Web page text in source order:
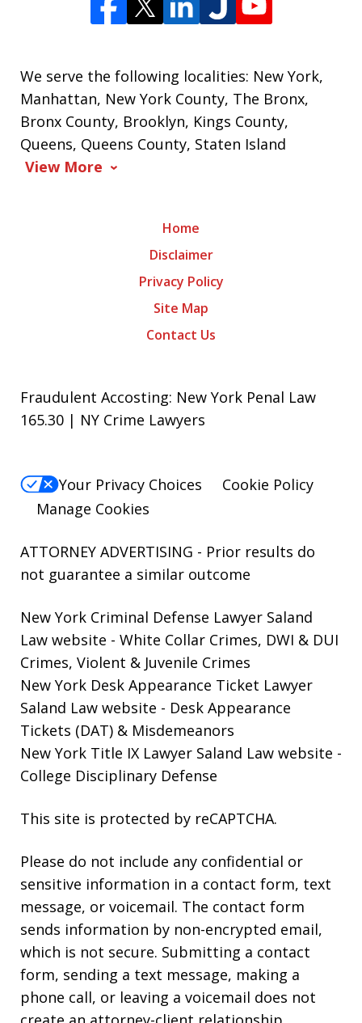
We serve the following localities: New York,
Manhattan, New York County, The Bronx,
Bronx County, Brooklyn, Kings County,
Queens, Queens County, Staten Island
View More
Home
Disclaimer
Privacy Policy
Site Map
Contact Us
Fraudulent Accosting: New York Penal Law
165.30 | NY Crime Lawyers
Your Privacy Choices
Cookie Policy
Manage Cookies
ATTORNEY ADVERTISING - Prior results do
not guarantee a similar outcome
New York Criminal Defense Lawyer Saland
Law website - White Collar Crimes, DWI & DUI
Crimes, Violent & Juvenile Crimes
New York Desk Appearance Ticket Lawyer
Saland Law website - Desk Appearance
Tickets (DAT) & Misdemeanors
New York Title IX Lawyer Saland Law website -
College Disciplinary Defense
This site is protected by reCAPTCHA.
Please do not include any confidential or
sensitive information in a contact form, text
message, or voicemail. The contact form
sends information by non-encrypted email,
which is not secure. Submitting a contact
form, sending a text message, making a
phone call, or leaving a voicemail does not